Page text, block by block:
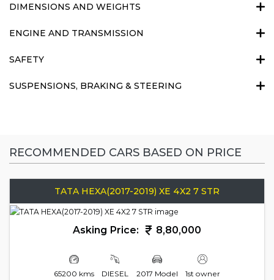
DIMENSIONS AND WEIGHTS
ENGINE AND TRANSMISSION
SAFETY
SUSPENSIONS, BRAKING & STEERING
RECOMMENDED CARS BASED ON PRICE
TATA HEXA(2017-2019) XE 4X2 7 STR
Asking Price: 8,80,000
65200 kms DIESEL 2017 Model 1st owner